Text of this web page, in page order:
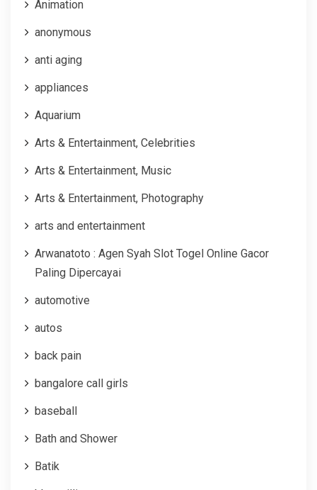
Animation
anonymous
anti aging
appliances
Aquarium
Arts & Entertainment, Celebrities
Arts & Entertainment, Music
Arts & Entertainment, Photography
arts and entertainment
Arwanatoto : Agen Syah Slot Togel Online Gacor
Paling Dipercayai
automotive
autos
back pain
bangalore call girls
baseball
Bath and Shower
Batik